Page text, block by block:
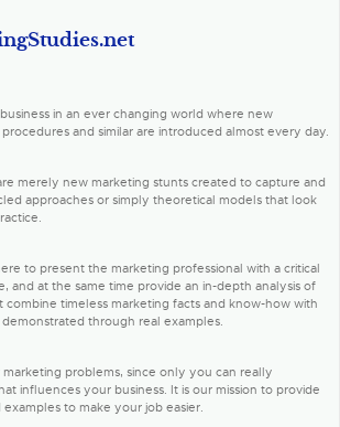
in an ever changing world where new
and similar are introduced almost every day.
merely new marketing stunts created to capture and
approaches or simply theoretical models that look
to present the marketing professional with a critical
and at the same time provide an in-depth analysis of
combine timeless marketing facts and know-how with
through real examples.
problems, since only you can really
influences your business. It is our mission to provide
to make your job easier.